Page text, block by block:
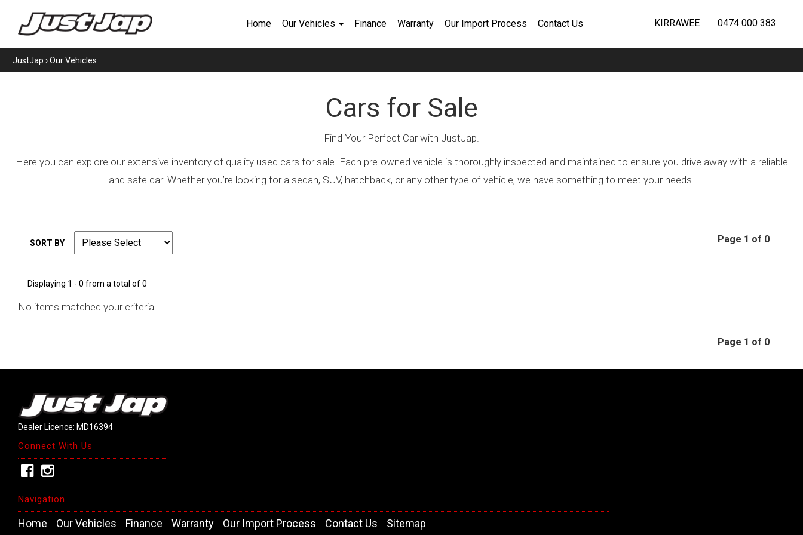
Home Our Vehicles Finance Warranty Our Import Process Contact Us KIRRAWEE 0474 000 383
JustJap ›Our Vehicles
Cars for Sale
Find Your Perfect Car with JustJap.
Here you can explore our extensive inventory of quality used cars for sale. Each pre-owned vehicle is thoroughly inspected and maintained to ensure you drive away with a reliable
and safe car. Whether you’re looking for a sedan, SUV, hatchback, or any other type of vehicle, we have something to meet your needs.
SORT BY Page 1 of 0
Displaying 1 - 0 from a total of 0
No items matched your criteria.
Page 1 of 0
Dealer Licence: MD16394
Connect With Us
Navigation
Home Our Vehicles Finance Warranty Our Import Process Contact Us Sitemap